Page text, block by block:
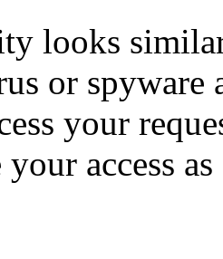
looks
or spyware
your
access